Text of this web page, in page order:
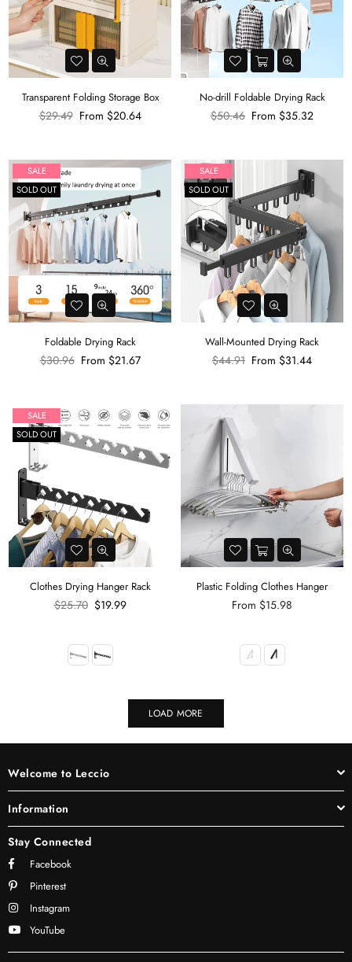
Transparent Folding Storage Box
Regular
$29.49 From $20.64
No-drill Foldable Drying Rack
Regular
$50.46 From $35.32
SALE
SOLD OUT
Foldable Drying Rack
Regular
$30.96 From $21.67
SALE
SOLD OUT
Wall-Mounted Drying Rack
Regular
$44.91 From $31.44
SALE
SOLD OUT
Clothes Drying Hanger Rack
Regular
$25.70 $19.99
Plastic Folding Clothes Hanger
From $15.98
LOAD MORE
Welcome to Leccio
Information
Stay Connected
Facebook
Pinterest
Instagram
YouTube